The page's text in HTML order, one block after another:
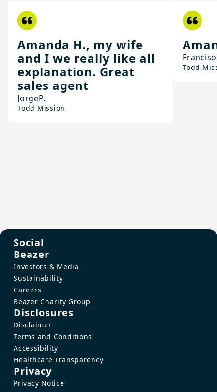
Amanda H., my wife
and I we really like all
explanation. Great
sales agent
JorgeP.
Todd Mission
Franciso
Todd
Social
Beazer
Investors & Media
Sustainability
Careers
Beazer Charity Group
Disclosures
Disclaimer
Terms and Conditions
Accessibility
Healthcare Transparency
Privacy
Privacy Notice